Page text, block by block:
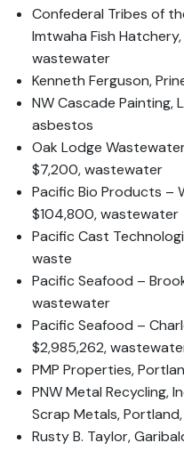
Confederal Tribes of
Imtwaha Fish
wastewater
Kenneth Ferguson,
NW Cascade Painting,
asbestos
Oak Lodge
$7,200, wastewater
Pacific Bio Products –
$104,800, wastewater
Pacific Cast
waste
Pacific Seafood –
wastewater
Pacific Seafood –
$2,985,262,
PMP Properties,
PNW Metal Recycling,
Scrap Metals,
Rusty B. Taylor,